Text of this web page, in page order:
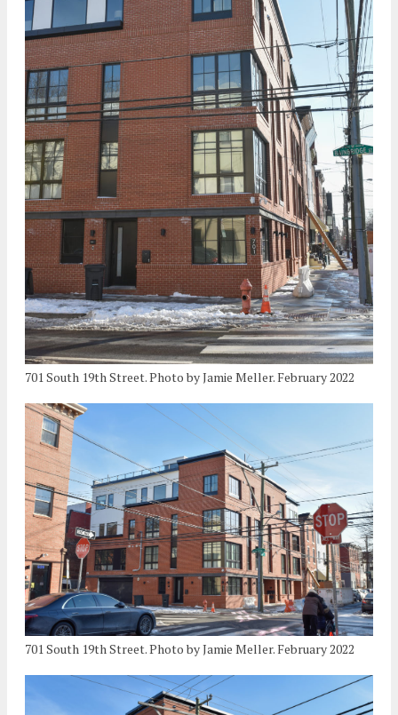
701 South 19th Street. Photo by Jamie Meller. February 2022
701 South 19th Street. Photo by Jamie Meller. February 2022